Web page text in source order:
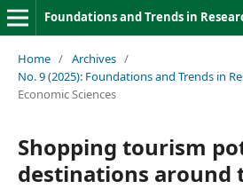
Foundations and Trends in
Home / Archives /
No. 9 (2025): Foundations and Trends in
Economic Sciences
Shopping tourism
destinations around